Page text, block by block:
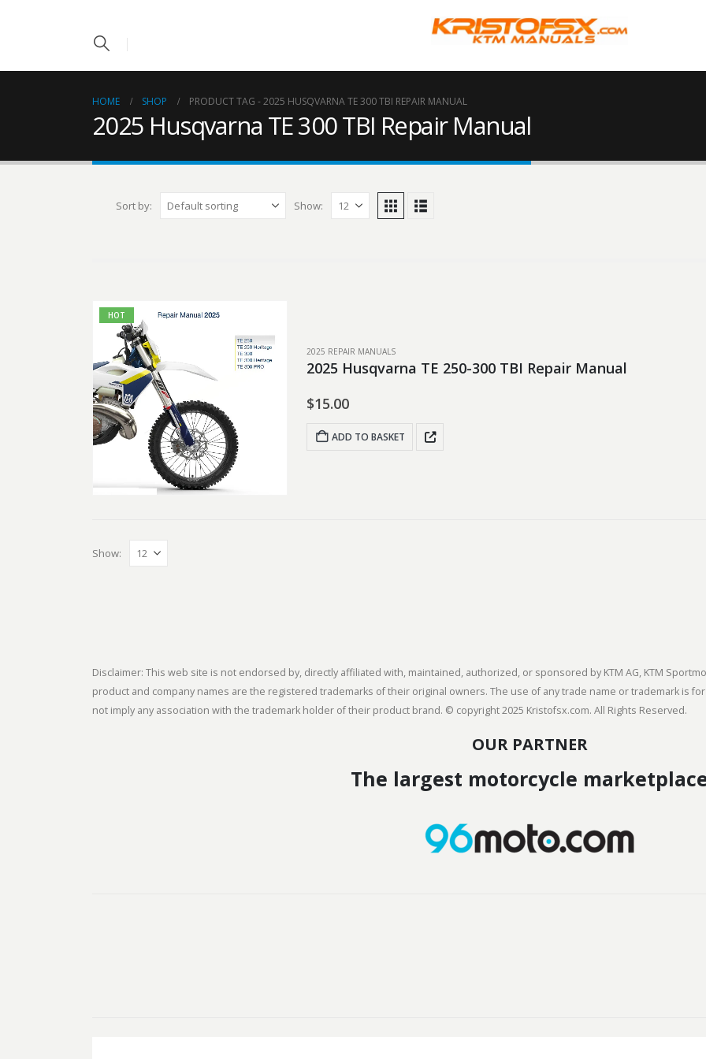
HOME SHOP PRODUCT TAG -2025 HUSQVARNA TE 300 TBI REPAIR MANUAL
2025 Husqvarna TE 300 TBI Repair Manual
Sort by: Show:
HOT
2025 REPAIR MANUALS
2025 Husqvarna TE 250-300 TBI Repair Manual
$15.00
ADD TO BASKET
Show:
Disclaimer: This web site is not endorsed by, directly affiliated with, maintained, authorized, or sponsored by KTM AG, KTM
product and company names are the registered trademarks of their original owners. The use of any trade name or trademark is
not imply any association with the trademark holder of their product brand. © copyright 2025 Kristofsx.com. All Rights Reserved.
OUR PARTNER
The largest motorcycle